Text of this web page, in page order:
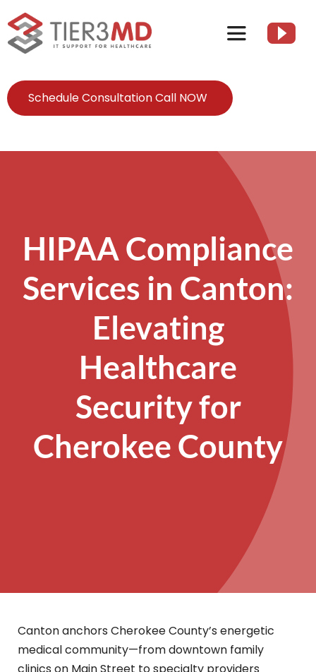
to
content
Toggle
Client Resources
Contact Us
Schedule Consultation Call NOW
HIPAA Compliance
Services in Canton:
Elevating
Healthcare
Security for
Cherokee County
Canton anchors Cherokee County’s energetic
medical community—from downtown family
clinics on Main Street to specialty providers